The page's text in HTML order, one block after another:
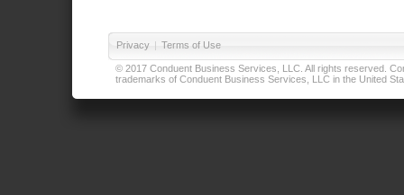
Privacy | Terms of Use
© 2017 Conduent Business Services, LLC. All rights reserved.
trademarks of Conduent Business Services, LLC in the United